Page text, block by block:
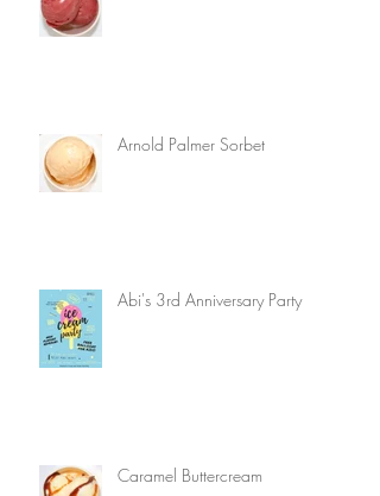
Arnold Palmer Sorbet
Abi's 3rd Anniversary Party
Caramel Buttercream